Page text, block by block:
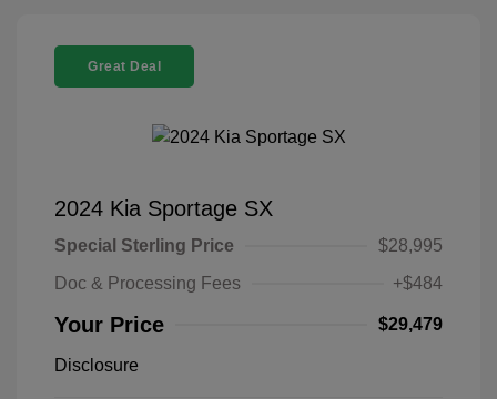
Great Deal
2024 Kia Sportage SX
Special Sterling Price
$28,995
Doc & Processing Fees
+$484
Your Price $29,479
Disclosure